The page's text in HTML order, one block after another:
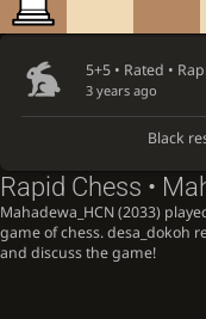
5+5 • Rated •
3 years ago
Black
Rapid Chess •
Mahadewa_HCN (2033)
game of chess. desa_dokoh
and discuss the game!